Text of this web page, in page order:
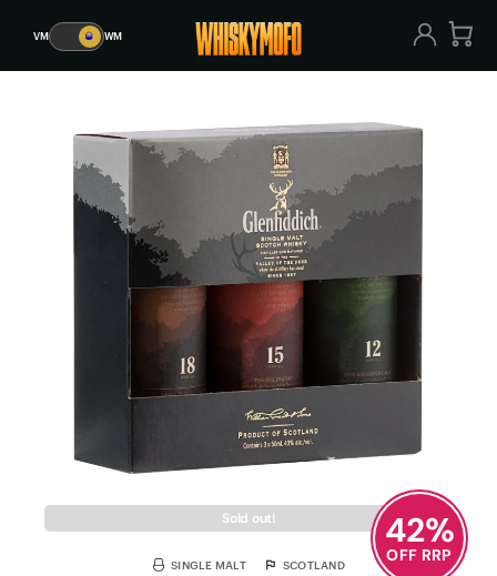
VM 🥃 WM WM
Sold out!
SINGLE MALT SCOTLAND
42%
OFF RRP